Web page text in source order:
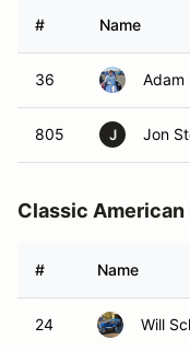
# Name
36 Adam
805 J Jon
Classic
# Name
24 Will